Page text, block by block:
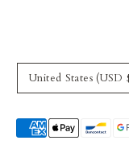
Currency
United States (USD
Payment